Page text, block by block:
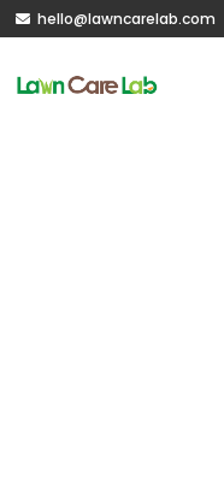
hello@lawncarelab.com